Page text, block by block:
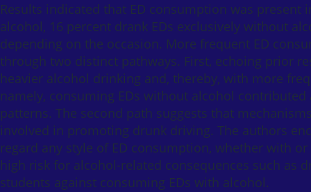
Results indicated that ED consumption was
alcohol, 16 percent drank EDs exclusively without
depending on the occasion. More frequent ED
through two distinct pathways. First, echoing prior
heavier alcohol drinking and, thereby, with more
namely, consuming EDs without alcohol
patterns. The second path suggests that
involved in promoting drunk driving. The authors
regard any style of ED consumption, whether with
high risk for alcohol-related consequences such as
students against consuming EDs with alcohol.